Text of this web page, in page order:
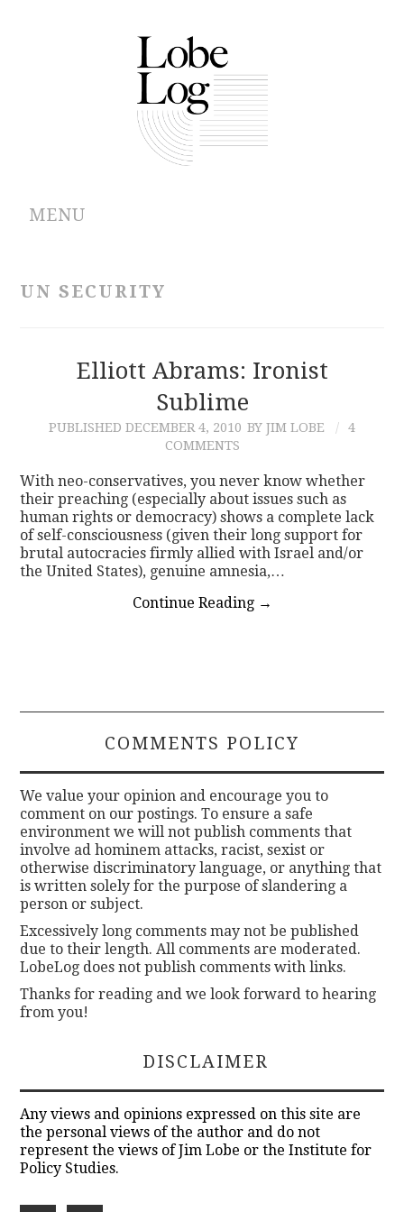
MENU
CONTRIBUTIONS
UN SECURITY
Elliott Abrams: Ironist
Sublime
PUBLISHED DECEMBER 4, 2010 BY JIM LOBE
4
COMMENTS
With neo-conservatives, you never know whether
their preaching (especially about issues such as
human rights or democracy) shows a complete lack
of self-consciousness (given their long support for
brutal autocracies firmly allied with Israel and/or
the United States), genuine amnesia,…
Continue Reading →
COMMENTS POLICY
We value your opinion and encourage you to
comment on our postings. To ensure a safe
environment we will not publish comments that
involve ad hominem attacks, racist, sexist or
otherwise discriminatory language, or anything that
is written solely for the purpose of slandering a
person or subject.
Excessively long comments may not be published
due to their length. All comments are moderated.
LobeLog does not publish comments with links.
Thanks for reading and we look forward to hearing
from you!
DISCLAIMER
Any views and opinions expressed on this site are
the personal views of the author and do not
represent the views of Jim Lobe or the Institute for
Policy Studies.